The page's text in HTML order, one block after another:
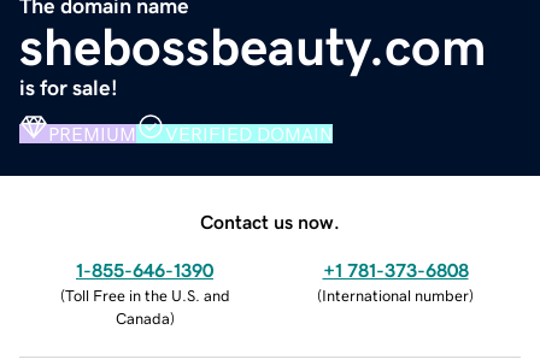
The domain name
shebossbeauty.com
is for sale!
PREMIUM VERIFIED DOMAIN
Contact us now.
1-855-646-1390
(Toll Free in the U.S. and
Canada)
+1 781-373-6808
(International number)